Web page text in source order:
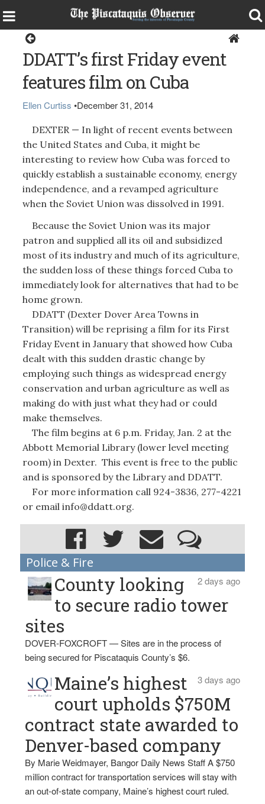
DDATT’s first Friday event
features film on Cuba
Ellen Curtiss •December 31, 2014
DEXTER — In light of recent events between
the United States and Cuba, it might be
interesting to review how Cuba was forced to
quickly establish a sustainable economy, energy
independence, and a revamped agriculture
when the Soviet Union was dissolved in 1991.
Because the Soviet Union was its major
patron and supplied all its oil and subsidized
most of its industry and much of its agriculture,
the sudden loss of these things forced Cuba to
immediately look for alternatives that had to be
home grown.
DDATT (Dexter Dover Area Towns in
Transition) will be reprising a film for its First
Friday Event in January that showed how Cuba
dealt with this sudden drastic change by
employing such things as widespread energy
conservation and urban agriculture as well as
making do with just what they had or could
make themselves.
The film begins at 6 p.m. Friday, Jan. 2 at the
Abbott Memorial Library (lower level meeting
room) in Dexter. This event is free to the public
and is sponsored by the Library and DDATT.
For more information call 924-3836, 277-4221
or email info@ddatt.org.
Police & Fire
2 days ago
County looking
to secure radio tower
sites
DOVER-FOXCROFT — Sites are in the process of
being secured for Piscataquis County’s $6.
3 days ago
Maine’s highest
court upholds $750M
contract state awarded to
Denver-based company
By Marie Weidmayer, Bangor Daily News Staff A $750
million contract for transportation services will stay with
an out-of-state company, Maine’s highest court ruled.